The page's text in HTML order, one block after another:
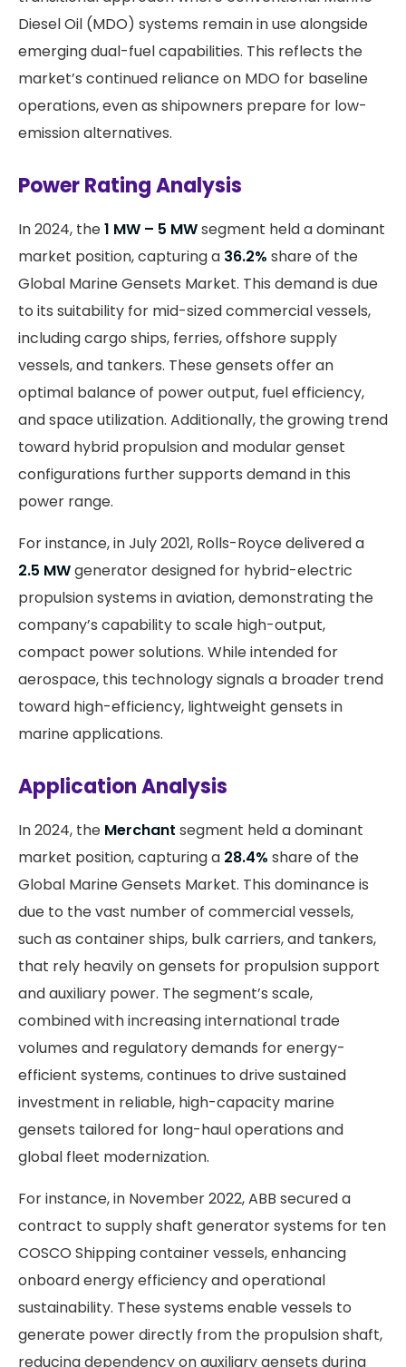
Diesel Oil (MDO) systems remain in use alongside
emerging dual-fuel capabilities. This reflects the
market’s continued reliance on MDO for baseline
operations, even as shipowners prepare for low-
emission alternatives.
Power Rating Analysis
In 2024, the1 MW – 5 MWsegment held a dominant
market position, capturing a 36.2% share of the
Global Marine Gensets Market. This demand is due
to its suitability for mid-sized commercial vessels,
including cargo ships, ferries, offshore supply
vessels, and tankers. These gensets offer an
optimal balance of power output, fuel efficiency,
and space utilization. Additionally, the growing trend
toward hybrid propulsion and modular genset
configurations further supports demand in this
power range.
For instance, in July 2021, Rolls-Royce delivered a
2.5 MWgenerator designed for hybrid-electric
propulsion systems in aviation, demonstrating the
company’s capability to scale high-output,
compact power solutions. While intended for
aerospace, this technology signals a broader trend
toward high-efficiency, lightweight gensets in
marine applications.
Application Analysis
In 2024, the Merchant segment held a dominant
market position, capturing a 28.4% share of the
Global Marine Gensets Market. This dominance is
due to the vast number of commercial vessels,
such as container ships, bulk carriers, and tankers,
that rely heavily on gensets for propulsion support
and auxiliary power. The segment’s scale,
combined with increasing international trade
volumes and regulatory demands for energy-
efficient systems, continues to drive sustained
investment in reliable, high-capacity marine
gensets tailored for long-haul operations and
global fleet modernization.
For instance, in November 2022, ABB secured a
contract to supply shaft generator systems for ten
COSCO Shipping container vessels, enhancing
onboard energy efficiency and operational
sustainability. These systems enable vessels to
generate power directly from the propulsion shaft,
reducing dependency on auxiliary gensets during